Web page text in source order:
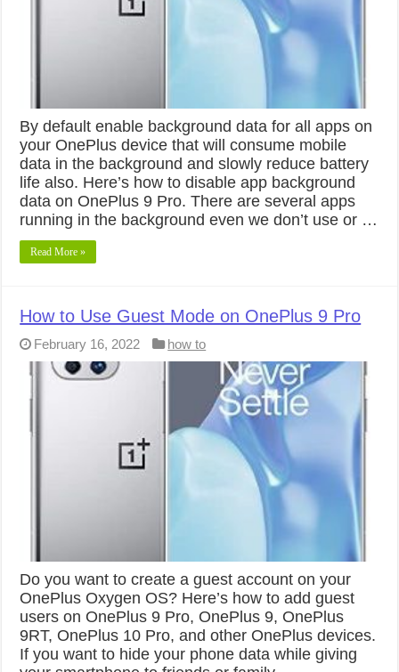
By default enable background data for all apps on
your OnePlus device that will consume mobile
data in the background and slowly reduce battery
life also. Here’s how to disable app background
data on OnePlus 9 Pro. There are several apps
running in the background even we don’t use or …
Read More »
How to Use Guest Mode on OnePlus 9 Pro
February 16, 2022 how to
Do you want to create a guest account on your
OnePlus Oxygen OS? Here’s how to add guest
users on OnePlus 9 Pro, OnePlus 9, OnePlus
9RT, OnePlus 10 Pro, and other OnePlus devices.
If you want to hide your phone data while giving